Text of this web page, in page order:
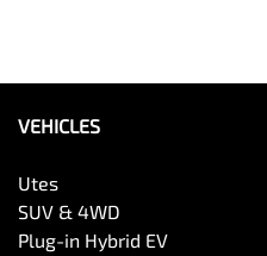
VEHICLES
Utes
SUV & 4WD
Plug-in Hybrid EV